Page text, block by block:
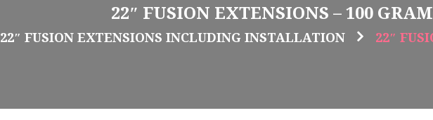
22″ FUSION EXTENSIONS – 100
22″ FUSION EXTENSIONS INCLUDING INSTALLATION 22″